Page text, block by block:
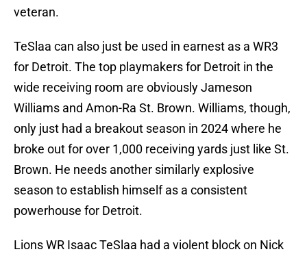
veteran.
TeSlaa can also just be used in earnest as a WR3
for Detroit. The top playmakers for Detroit in the
wide receiving room are obviously Jameson
Williams and Amon-Ra St. Brown. Williams, though,
only just had a breakout season in 2024 where he
broke out for over 1,000 receiving yards just like St.
Brown. He needs another similarly explosive
season to establish himself as a consistent
powerhouse for Detroit.
Lions WR Isaac TeSlaa had a violent block on Nick